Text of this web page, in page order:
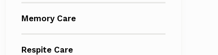
Memory Care
Respite Care